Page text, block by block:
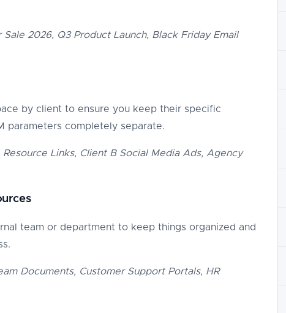
Sale 2026, Q3 Product Launch, Black Friday Email
by client to ensure you keep their specific
parameters completely separate.
Resource Links, Client B Social Media Ads, Agency
team or department to keep things organized and
Documents, Customer Support Portals, HR